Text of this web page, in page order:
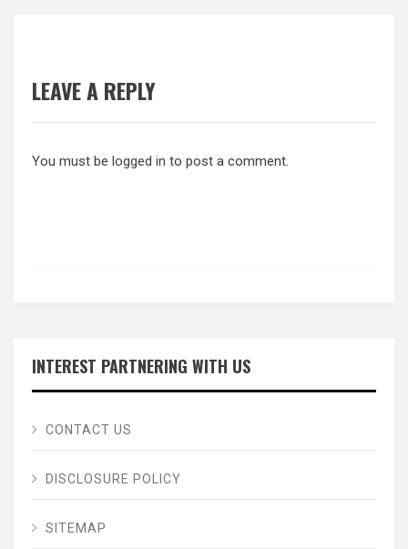
LEAVE A REPLY
You must be logged in to post a comment.
INTEREST PARTNERING WITH US
CONTACT US
DISCLOSURE POLICY
SITEMAP